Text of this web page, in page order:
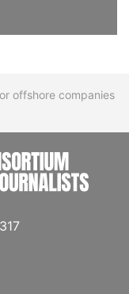
offshore companies